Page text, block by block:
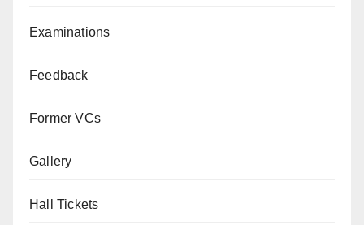
Examinations
Feedback
Former VCs
Gallery
Hall Tickets